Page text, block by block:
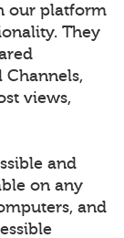
our platform
They
Channels,
views,
and
on any
and